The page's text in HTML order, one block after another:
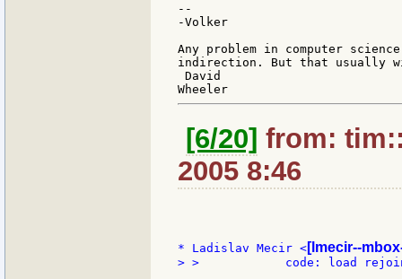
--
-Volker
Any problem in computer
indirection. But that usually
David
[6/20] from:
2005 8:46
* Ladislav Mecir < [lmecir--
> >            code: load